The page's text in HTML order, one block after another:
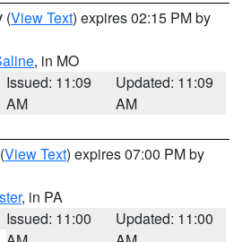
(View Text) expires 02:15 PM by
, in MO
Issued: 11:09
AM
Updated: 11:09
AM
(View Text) expires 07:00 PM by
, in PA
Issued: 11:00
Updated: 11:00